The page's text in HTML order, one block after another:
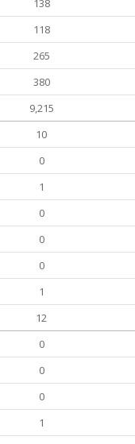
138
118
265
380
9,215
10
0
1
0
0
0
1
12
0
0
0
1